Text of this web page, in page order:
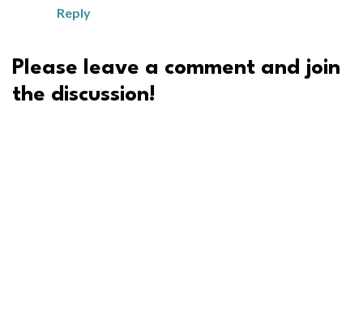
Reply
Please leave a comment and join
the discussion!